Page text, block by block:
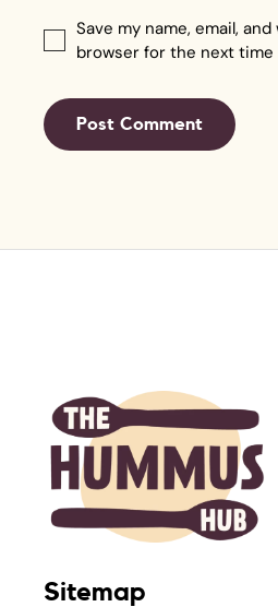
Save my name, email,
browser for the next time
Post Comment
Sitemap